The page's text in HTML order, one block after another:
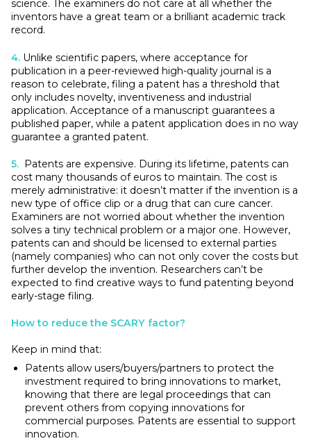
science. The examiners do not care at all whether the
inventors have a great team or a brilliant academic track
record.
4. Unlike scientific papers, where acceptance for
publication in a peer-reviewed high-quality journal is a
reason to celebrate, filing a patent has a threshold that
only includes novelty, inventiveness and industrial
application. Acceptance of a manuscript guarantees a
published paper, while a patent application does in no way
guarantee a granted patent.
5. Patents are expensive. During its lifetime, patents can
cost many thousands of euros to maintain. The cost is
merely administrative: it doesn’t matter if the invention is a
new type of office clip or a drug that can cure cancer.
Examiners are not worried about whether the invention
solves a tiny technical problem or a major one. However,
patents can and should be licensed to external parties
(namely companies) who can not only cover the costs but
further develop the invention. Researchers can’t be
expected to find creative ways to fund patenting beyond
early-stage filing.
How to reduce the SCARY factor?
Keep in mind that:
Patents allow users/buyers/partners to protect the
investment required to bring innovations to market,
knowing that there are legal proceedings that can
prevent others from copying innovations for
commercial purposes. Patents are essential to support
innovation.